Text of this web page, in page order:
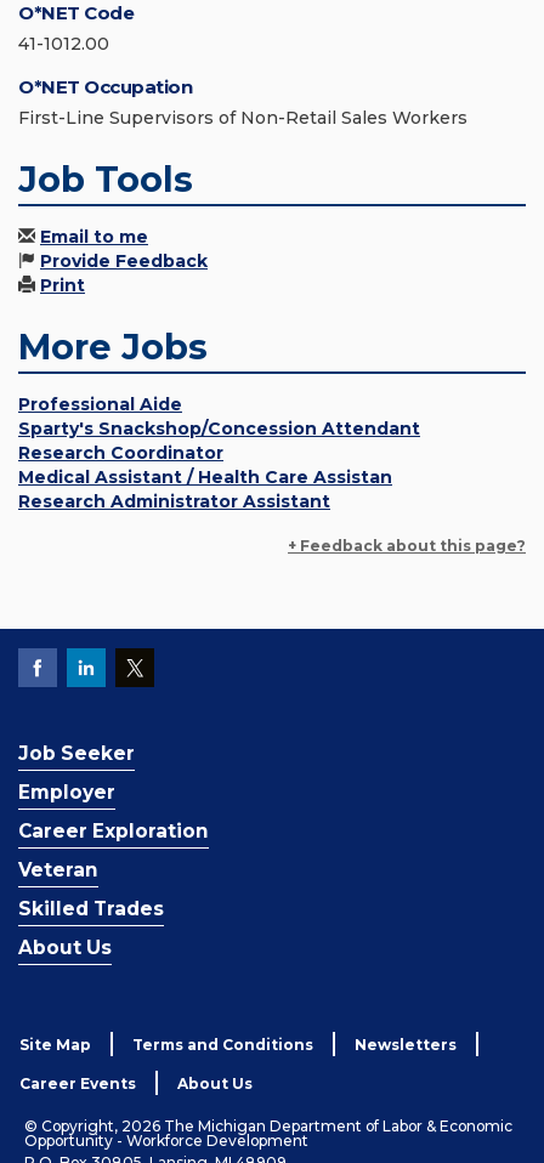
O*NET Code
41-1012.00
O*NET Occupation
First-Line Supervisors of Non-Retail Sales Workers
Job Tools
Email to me
Provide Feedback
Print
More Jobs
Professional Aide
Sparty's Snackshop/Concession Attendant
Research Coordinator
Medical Assistant / Health Care Assistan
Research Administrator Assistant
+ Feedback about this page?
Job Seeker
Employer
Career Exploration
Veteran
Skilled Trades
About Us
Site Map Terms and Conditions Newsletters
Career Events About Us
© Copyright, 2026 The Michigan Department of Labor & Economic
Opportunity - Workforce Development